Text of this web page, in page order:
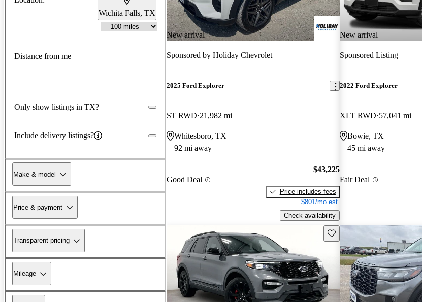
Wichita Falls, TX
Distance from me
Only show listings in TX?
Include delivery listings?
Make & model
Price & payment
Transparent pricing
Mileage
New arrival
Sponsored by Holiday Chevrolet
2025 Ford Explorer
ST RWD 21,982 mi
Whitesboro, TX
92 mi away
Good Deal
$43,225
Price includes fees
$801/mo est.
Check availability
New arrival
Sponsored Listing
2022 Ford Explorer
XLT RWD 57,041 mi
Bowie, TX
45 mi away
Fair Deal
Save this listing